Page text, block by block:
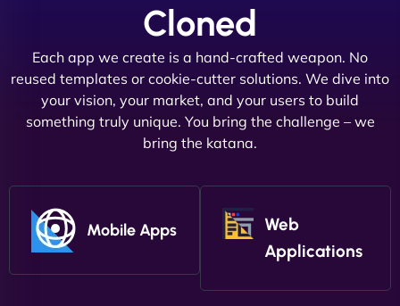
Cloned
Each app we create is a hand-crafted weapon. No
reused templates or cookie-cutter solutions. We dive into
your vision, your market, and your users to build
something truly unique. You bring the challenge – we
bring the katana.
Mobile Apps
Web
Applications